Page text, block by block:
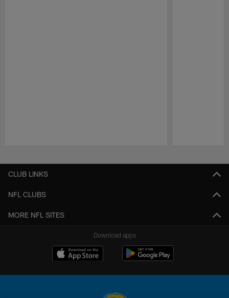
CLUB LINKS
NFL CLUBS
MORE NFL SITES
Download apps